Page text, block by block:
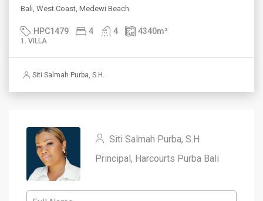
Bali, West Coast, Medewi Beach
HPC1479 4 4 4340m²
1. VILLA
Siti Salmah Purba, S.H.
Siti Salmah Purba, S.H
Principal, Harcourts Purba Bali